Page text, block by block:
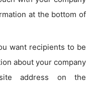
at the bottom of
want recipients to be
about your company
address on the